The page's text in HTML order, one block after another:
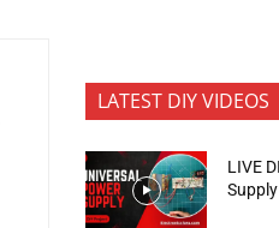
LATEST DIY VIDEOS
LIVE
Supply